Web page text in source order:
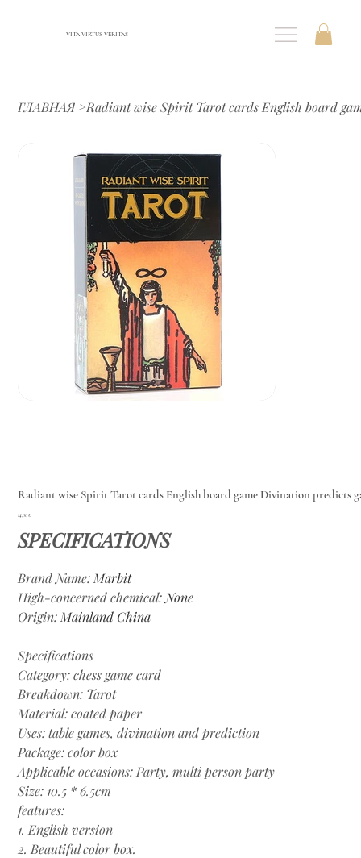
VITA VIRTUS VERITAS
ГЛАВНАЯ >Radiant wise Spirit Tarot cards English board
Radiant wise Spirit Tarot cards English board game Divination predicts
Цена
14,00 €
SPECIFICATIONS
Brand Name: Marbit
High-concerned chemical: None
Origin: Mainland China
Specifications
Category: chess game card
Breakdown: Tarot
Material: coated paper
Uses: table games, divination and prediction
Package: color box
Applicable occasions: Party, multi person party
Size: 10.5 * 6.5cm
features:
1. English version
2. Beautiful color box.